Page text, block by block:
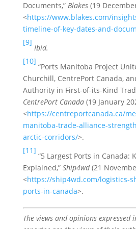
Documents,” Blakes(19
<https://www.blakes.com/
timeline-of-key-dates-and-
[9]
Ibid.
[10]
“Ports Manitoba Project
Churchill, CentrePort Canada,
Authority in First-of-its-Kind
CentrePort Canada(19 January
<https://centreportcanada.ca/
manitoba-trade-alliance-
arctic-corridors/>.
[11]
“5 Largest Ports in Canada:
Explained,” Ship4wd(21
<https://ship4wd.com/logistics-
ports-in-canada>.
The views and opinions expressed